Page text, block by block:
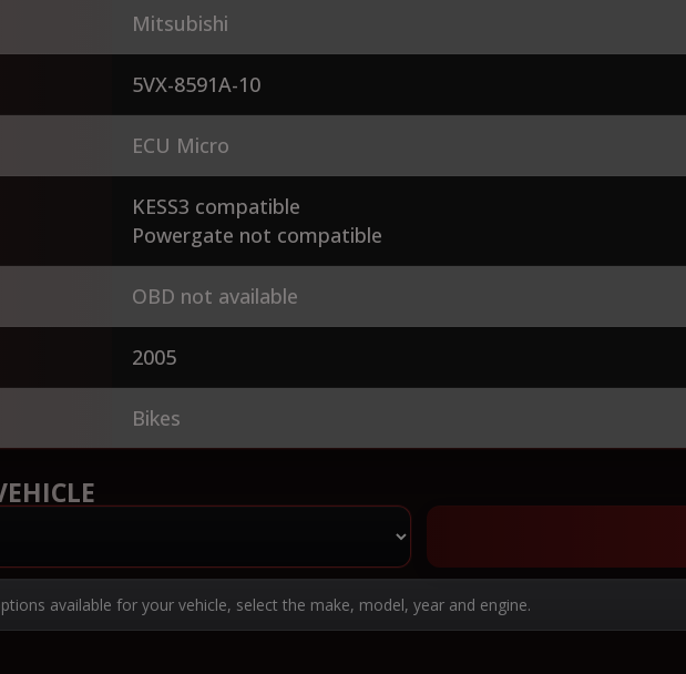
Mitsubishi
5VX-8591A-10
ECU Micro
KESS3 compatible
Powergate not compatible
OBD not available
2005
Bikes
available for your vehicle, select the make, model, year and engine.